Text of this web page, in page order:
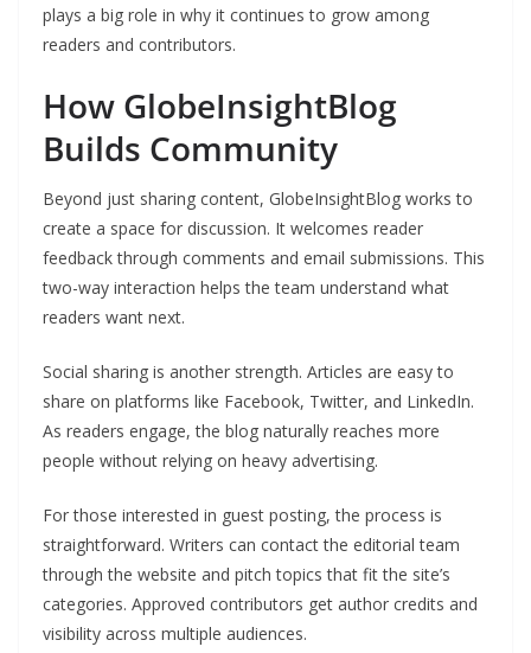
plays a big role in why it continues to grow among
readers and contributors.
How GlobeInsightBlog
Builds Community
Beyond just sharing content, GlobeInsightBlog works to
create a space for discussion. It welcomes reader
feedback through comments and email submissions. This
two-way interaction helps the team understand what
readers want next.
Social sharing is another strength. Articles are easy to
share on platforms like Facebook, Twitter, and LinkedIn.
As readers engage, the blog naturally reaches more
people without relying on heavy advertising.
For those interested in guest posting, the process is
straightforward. Writers can contact the editorial team
through the website and pitch topics that fit the site’s
categories. Approved contributors get author credits and
visibility across multiple audiences.